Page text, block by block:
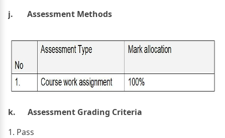
j. Assessment Methods
k. Assessment Grading Criteria
1. Pass